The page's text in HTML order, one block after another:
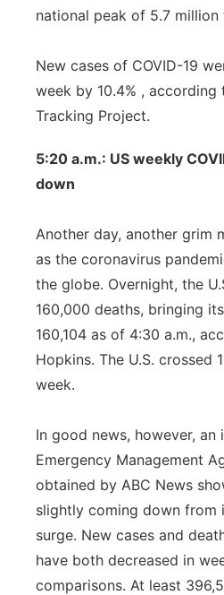
national peak of 5.7 million
New cases of COVID-19
week by 10.4% , according
Tracking Project.
5:20 a.m.: US weekly
down
Another day, another grim
as the coronavirus
the globe. Overnight, the
160,000 deaths, bringing
160,104 as of 4:30 a.m.,
Hopkins. The U.S. crossed
week.
In good news, however, an
Emergency Management
obtained by ABC News
slightly coming down from
surge. New cases and
have both decreased in
comparisons. At least